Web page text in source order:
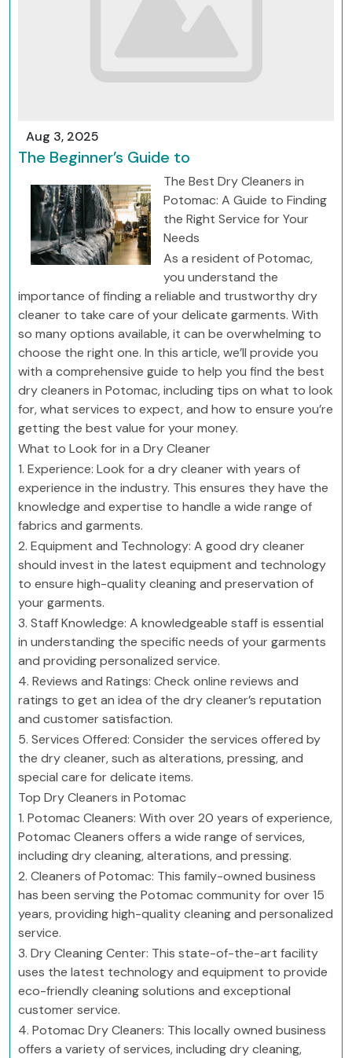
Aug 3, 2025
The Beginner’s Guide to
The Best Dry Cleaners in
Potomac: A Guide to Finding
the Right Service for Your
Needs
As a resident of Potomac,
you understand the
importance of finding a reliable and trustworthy dry
cleaner to take care of your delicate garments. With
so many options available, it can be overwhelming to
choose the right one. In this article, we’ll provide you
with a comprehensive guide to help you find the best
dry cleaners in Potomac, including tips on what to look
for, what services to expect, and how to ensure you’re
getting the best value for your money.
What to Look for in a Dry Cleaner
1. Experience: Look for a dry cleaner with years of
experience in the industry. This ensures they have the
knowledge and expertise to handle a wide range of
fabrics and garments.
2. Equipment and Technology: A good dry cleaner
should invest in the latest equipment and technology
to ensure high-quality cleaning and preservation of
your garments.
3. Staff Knowledge: A knowledgeable staff is essential
in understanding the specific needs of your garments
and providing personalized service.
4. Reviews and Ratings: Check online reviews and
ratings to get an idea of the dry cleaner’s reputation
and customer satisfaction.
5. Services Offered: Consider the services offered by
the dry cleaner, such as alterations, pressing, and
special care for delicate items.
Top Dry Cleaners in Potomac
1. Potomac Cleaners: With over 20 years of experience,
Potomac Cleaners offers a wide range of services,
including dry cleaning, alterations, and pressing.
2. Cleaners of Potomac: This family-owned business
has been serving the Potomac community for over 15
years, providing high-quality cleaning and personalized
service.
3. Dry Cleaning Center: This state-of-the-art facility
uses the latest technology and equipment to provide
eco-friendly cleaning solutions and exceptional
customer service.
4. Potomac Dry Cleaners: This locally owned business
offers a variety of services, including dry cleaning,